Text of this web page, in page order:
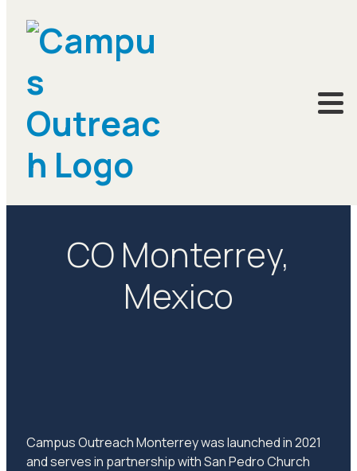
CO Monterrey,
Mexico
Campus Outreach Monterrey was launched in 2021
and serves in partnership with San Pedro Church